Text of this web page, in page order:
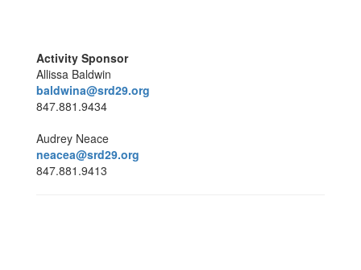
Activity Sponsor
Allissa Baldwin
baldwina@srd29.org
847.881.9434
Audrey Neace
neacea@srd29.org
847.881.9413